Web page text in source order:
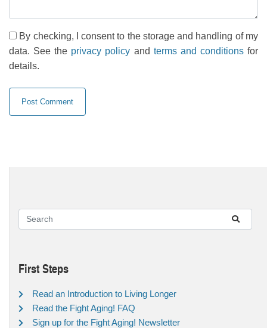
By checking, I consent to the storage and handling of my
data. See the privacy policy and terms and conditionsfor
details.
First Steps
Read an Introduction to Living Longer
Read the Fight Aging! FAQ
Sign up for the Fight Aging! Newsletter